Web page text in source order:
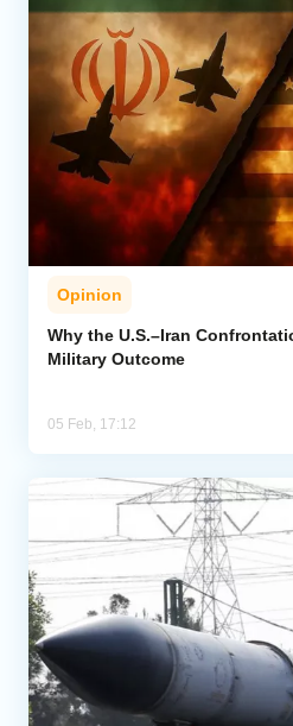
Opinion
Why the U.S.–Iran
Military Outcome
05 Feb, 17:12